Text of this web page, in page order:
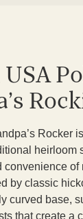
Rocker
heirloom
convenience of
by classic
curved base,
that create a